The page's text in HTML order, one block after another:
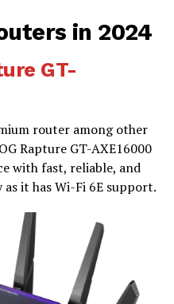
in 2024
GT-
router among other
Rapture GT-AXE16000
with fast, reliable, and
it has Wi-Fi 6E support.